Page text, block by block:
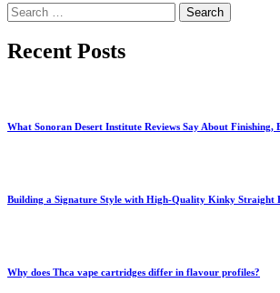
Search
for:
Recent Posts
What Sonoran Desert Institute Reviews Say About Finishing,
Building a Signature Style with High-Quality Kinky Straight
Why does Thca vape cartridges differ in flavour profiles?